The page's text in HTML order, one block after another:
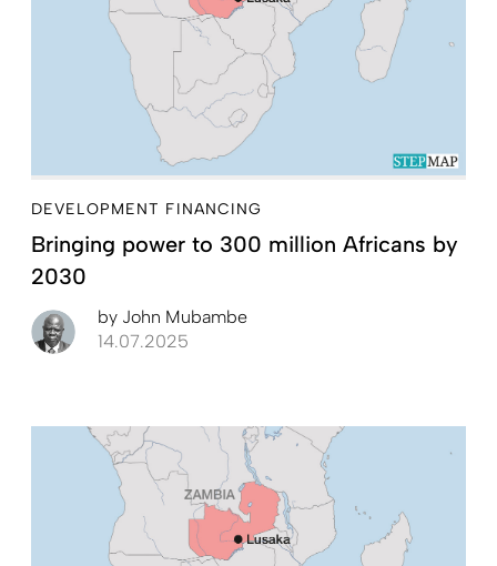
DEVELOPMENT FINANCING
Bringing power to 300 million Africans by
2030
by John Mubambe
14.07.2025